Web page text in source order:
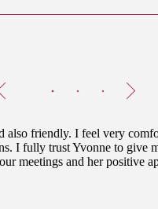
Testimonials
also friendly. I feel very
I fully trust Yvonne to give
meetings and her positive